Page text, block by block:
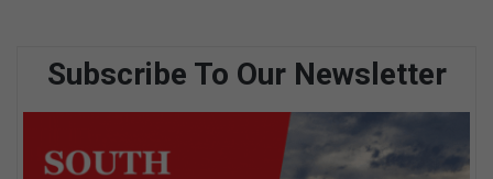
Subscribe To Our Newsletter